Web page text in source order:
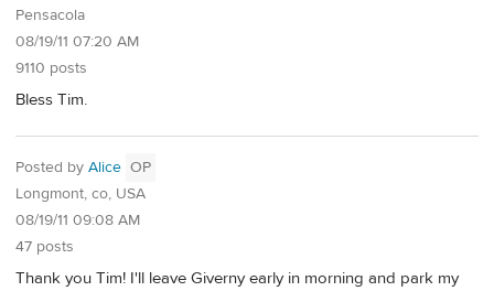
Pensacola
08/19/11 07:20 AM
9110 posts
Bless Tim.
Posted by Alice OP
Longmont, co, USA
08/19/11 09:08 AM
47 posts
Thank you Tim! I'll leave Giverny early in morning and park my